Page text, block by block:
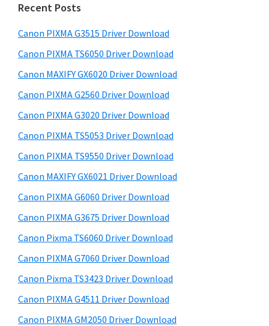
P
i
x
m
,
i
-
S
E
Y
S
,
M
A
m
a
r
y
S
i
d
e
b
a
r
c
t
h
s
w
e
s
i
e
Recent Posts
Canon PIXMA G3515 Driver Download
Canon PIXMA TS6050 Driver Download
Canon MAXIFY GX6020 Driver Download
Canon PIXMA G2560 Driver Download
Canon PIXMA G3020 Driver Download
Canon PIXMA TS5053 Driver Download
Canon PIXMA TS9550 Driver Download
Canon MAXIFY GX6021 Driver Download
Canon PIXMA G6060 Driver Download
Canon PIXMA G3675 Driver Download
Canon Pixma TS6060 Driver Download
Canon PIXMA G7060 Driver Download
Canon Pixma TS3423 Driver Download
Canon PIXMA G4511 Driver Download
Canon PIXMA GM2050 Driver Download